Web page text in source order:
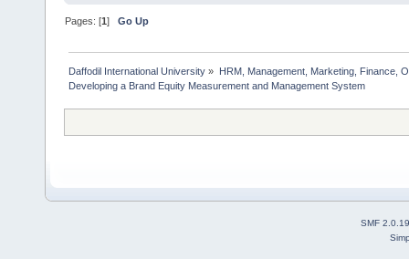
Pages: [1]Go Up
Daffodil International University » HRM, Management, Marketing, Finance,
Developing a Brand Equity Measurement and Management System
SMF 2.0.19